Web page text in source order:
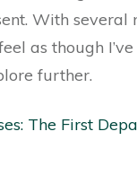
With several
as though
further.
The First